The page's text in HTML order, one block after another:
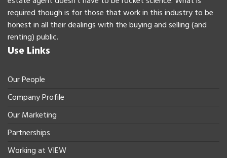
required though is for those that work in this industry to be
honest in all their dealings with the buying and selling (and
renting) public.
Use Links
Our People
Company Profile
Our Marketing
Partnerships
Working at VIEW